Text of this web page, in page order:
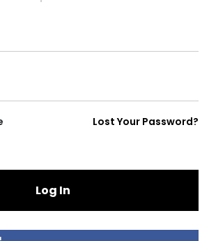
Lost Your Password?
Log In